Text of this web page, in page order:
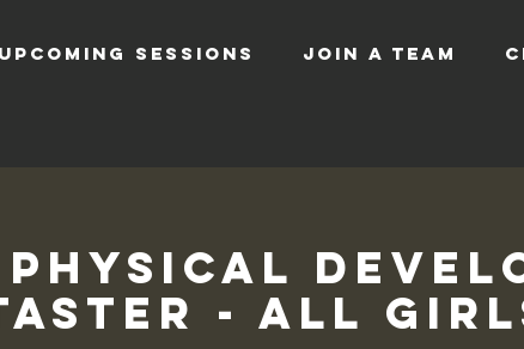
UPCOMING SESSIONS JOIN A TEAM
Physical
- All